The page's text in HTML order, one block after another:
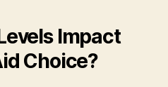
Impact
Choice?